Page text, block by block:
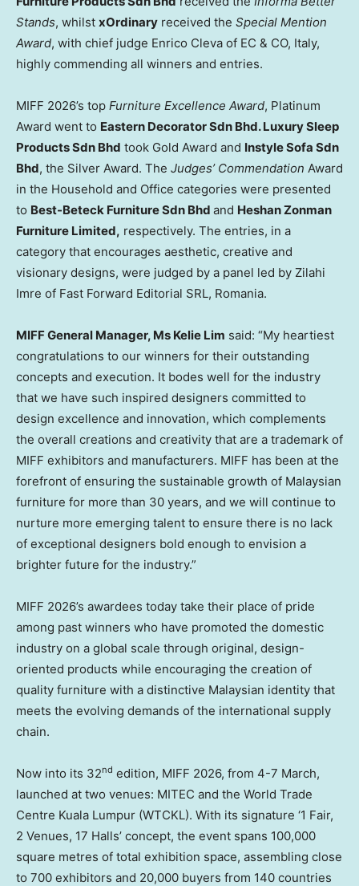
Stands, whilst xOrdinary received the Special Mention
Award, with chief judge Enrico Cleva of EC & CO, Italy,
highly commending all winners and entries.
MIFF 2026’s top Furniture Excellence Award, Platinum
Award went to Eastern Decorator Sdn Bhd. Luxury Sleep
Products Sdn Bhd took Gold Award and Instyle Sofa Sdn
Bhd, the Silver Award. The Judges’ Commendation Award
in the Household and Office categories were presented
to Best-Beteck Furniture Sdn Bhd and Heshan Zonman
Furniture Limited, respectively. The entries, in a
category that encourages aesthetic, creative and
visionary designs, were judged by a panel led by Zilahi
Imre of Fast Forward Editorial SRL, Romania.
MIFF General Manager, Ms Kelie Lim said: “My heartiest
congratulations to our winners for their outstanding
concepts and execution. It bodes well for the industry
that we have such inspired designers committed to
design excellence and innovation, which complements
the overall creations and creativity that are a trademark of
MIFF exhibitors and manufacturers. MIFF has been at the
forefront of ensuring the sustainable growth of Malaysian
furniture for more than 30 years, and we will continue to
nurture more emerging talent to ensure there is no lack
of exceptional designers bold enough to envision a
brighter future for the industry.”
MIFF 2026’s awardees today take their place of pride
among past winners who have promoted the domestic
industry on a global scale through original, design-
oriented products while encouraging the creation of
quality furniture with a distinctive Malaysian identity that
meets the evolving demands of the international supply
chain.
Now into its 32nd edition, MIFF 2026, from 4-7 March,
launched at two venues: MITEC and the World Trade
Centre Kuala Lumpur (WTCKL). With its signature ‘1 Fair,
2 Venues, 17 Halls’ concept, the event spans 100,000
square metres of total exhibition space, assembling close
to 700 exhibitors and 20,000 buyers from 140 countries